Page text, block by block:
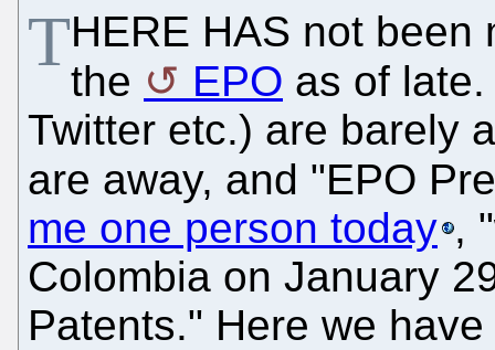
THERE HAS not been
the
EPO as of
Twitter etc.) are barely
are away, and "EPO
me one person today ,
Colombia on January
Patents." Here we